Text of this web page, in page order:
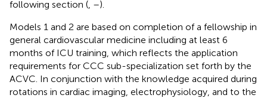
following section ( –).
Models 1 and 2 are based on completion of a fellowship in
general cardiovascular medicine including at least 6
months of ICU training, which reflects the application
requirements for CCC sub-specialization set forth by the
ACVC. In conjunction with the knowledge acquired during
rotations in cardiac imaging, electrophysiology, and to the